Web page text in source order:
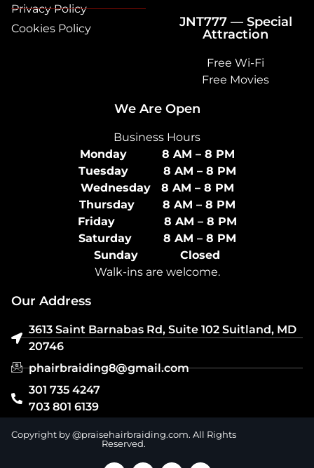
Privacy Policy
Cookies Policy
JNT777 — Special
Attraction
Free Wi-Fi
Free Movies
We Are Open
Business Hours
Monday 8 AM – 8 PM
Tuesday 8 AM – 8 PM
Wednesday 8 AM – 8 PM
Thursday 8 AM – 8 PM
Friday 8 AM – 8 PM
Saturday 8 AM – 8 PM
Sunday Closed
Walk-ins are welcome.
Our Address
3613 Saint Barnabas Rd, Suite 102 Suitland, MD
20746
phairbraiding8@gmail.com
301 735 4247
703 801 6139
Copyright by @praisehairbraiding.com. All Rights
Reserved.